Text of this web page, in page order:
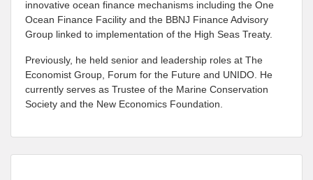
innovative ocean finance mechanisms including the One
Ocean Finance Facility and the BBNJ Finance Advisory
Group linked to implementation of the High Seas Treaty.
Previously, he held senior and leadership roles at The
Economist Group, Forum for the Future and UNIDO. He
currently serves as Trustee of the Marine Conservation
Society and the New Economics Foundation.